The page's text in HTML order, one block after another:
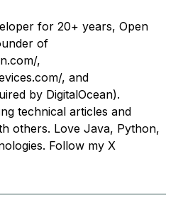
for 20+ years, Open
of
,
, and
by DigitalOcean).
technical articles and
others. Love Java, Python,
Follow my X